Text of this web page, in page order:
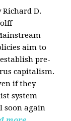
Richard D.
aim to
pre-
capitalism.
if they
system
soon again